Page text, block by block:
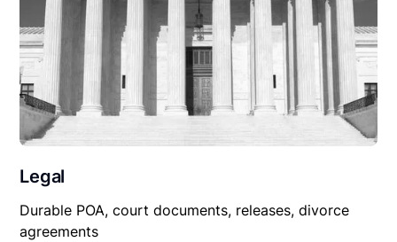
Legal
Durable POA, court documents, releases, divorce
agreements